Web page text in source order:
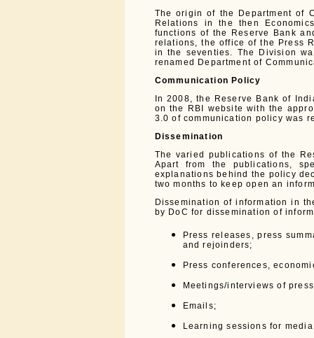
The origin of the Department of
Relations in the then
functions of the Reserve Bank
relations, the office of the Press
in the seventies. The Division
renamed Department of
Communication Policy
In 2008, the Reserve Bank of
on the RBI website with the
3.0 of communication policy was
Dissemination
The varied publications of the
Apart from the publications,
explanations behind the policy
two months to keep open an
Dissemination of information in
by DoC for dissemination of
Press releases, press
and rejoinders;
Press conferences,
Meetings/interviews of
Emails;
Learning sessions for media